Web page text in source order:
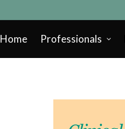
Home Professionals